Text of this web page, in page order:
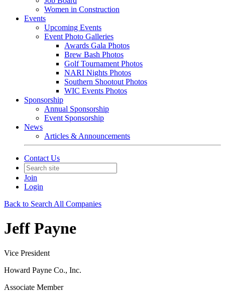
Women in Construction
Events
Upcoming Events
Event Photo Galleries
Awards Gala Photos
Brew Bash Photos
Golf Tournament Photos
NARI Nights Photos
Southern Shootout Photos
WIC Events Photos
Sponsorship
Annual Sponsorship
Event Sponsorship
News
Articles & Announcements
Contact Us
Join
Login
Back to Search All Companies
Jeff Payne
Vice President
Howard Payne Co., Inc.
Associate Member